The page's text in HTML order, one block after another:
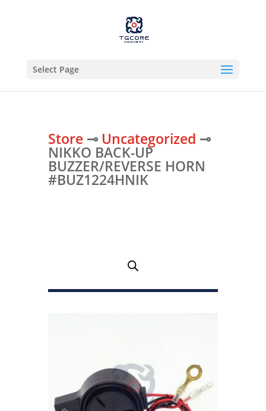
Select Page
Store⊸ Uncategorized ⊸
NIKKO BACK-UP
BUZZER/REVERSE HORN
#BUZ1224HNIK